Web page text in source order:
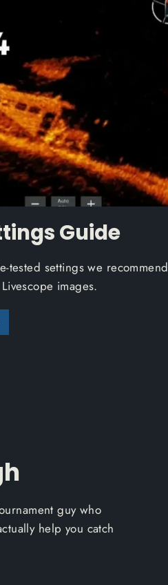
Guide
tested settings we recommend
images.
guy who
help you catch